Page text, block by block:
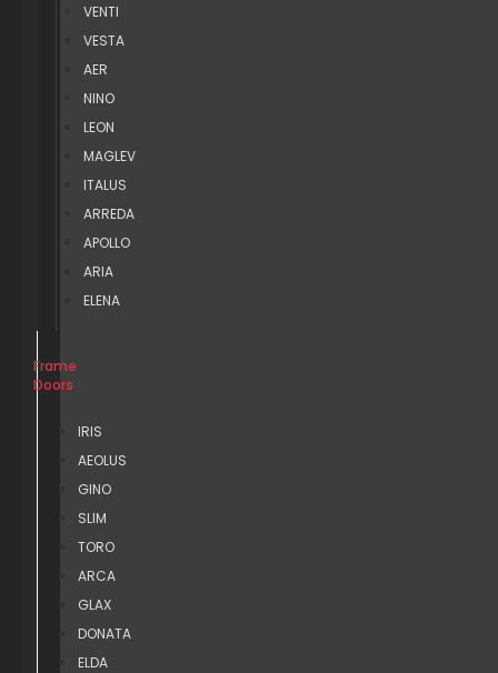
VENTI
VESTA
AER
NINO
LEON
MAGLEV
ITALUS
ARREDA
APOLLO
ARIA
ELENA
Frame
Doors
IRIS
AEOLUS
GINO
SLIM
TORO
ARCA
GLAX
DONATA
ELDA